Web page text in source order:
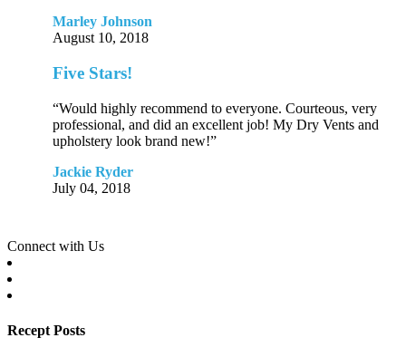
Marley Johnson
August 10, 2018
Five Stars!
“Would highly recommend to everyone. Courteous, very
professional, and did an excellent job! My Dry Vents and
upholstery look brand new!”
Jackie Ryder
July 04, 2018
Connect with Us
Recept Posts